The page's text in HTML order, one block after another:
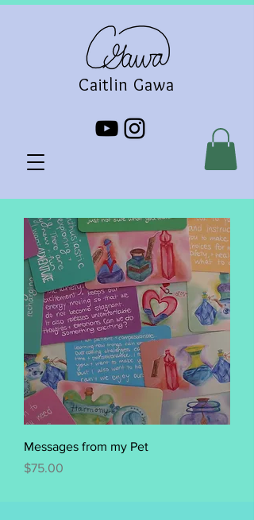
Caitlin Gawa
Messages from my Pet
Price
$75.00